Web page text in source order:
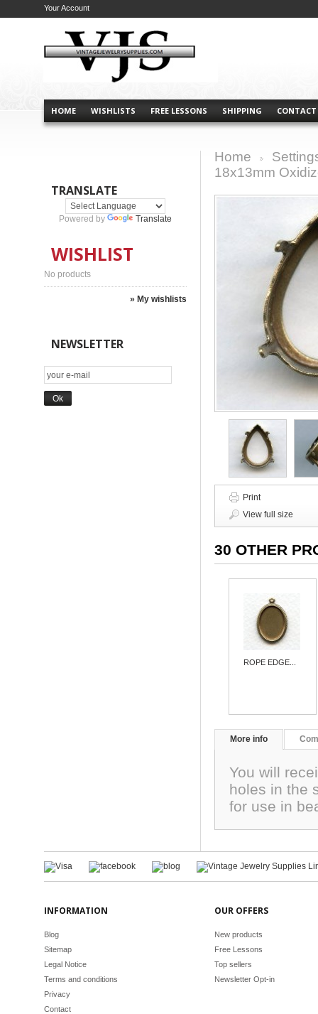
HOME WISHLISTS FREE LESSONS SHIPPING CONTACT
Your Account
TRANSLATE
Powered by Translate
WISHLIST
No products
» My wishlists
NEWSLETTER
Home
18x13mm
Print
View full size
30 OTHER
ROPE EDGE...
More info
You will
holes in the
for use in
INFORMATION
Blog
Sitemap
Legal Notice
Terms and conditions
Privacy
Contact
OUR OFFERS
New products
Free Lessons
Top sellers
Newsletter Opt-in